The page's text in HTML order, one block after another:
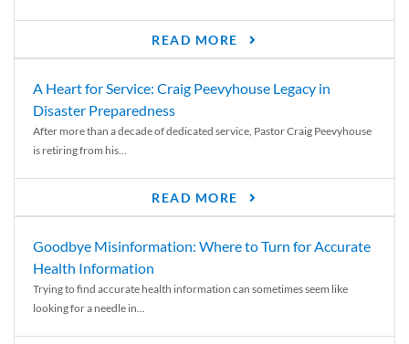
READ MORE
A Heart for Service: Craig Peevyhouse Legacy in
Disaster Preparedness
After more than a decade of dedicated service, Pastor Craig Peevyhouse
is retiring from his...
READ MORE
Goodbye Misinformation: Where to Turn for Accurate
Health Information
Trying to find accurate health information can sometimes seem like
looking for a needle in...